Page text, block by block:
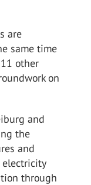
are
same time
other
on
and
the
and
through